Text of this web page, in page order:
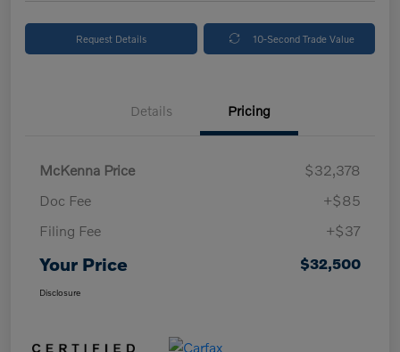
Request Details 10-Second Trade Value
Details Pricing
McKenna Price
$32,378
Doc Fee
+$85
Filing Fee
+$37
Your Price $32,500
Disclosure